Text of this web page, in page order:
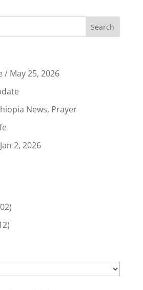
May 25, 2026
News, Prayer
2, 2026